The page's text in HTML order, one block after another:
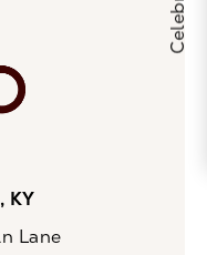
KY
Lane